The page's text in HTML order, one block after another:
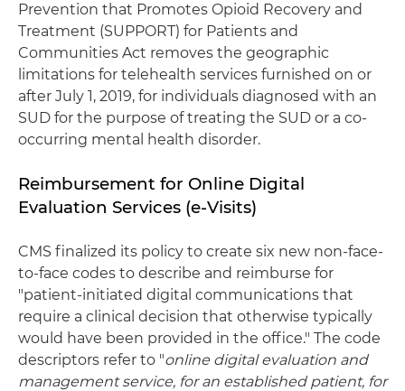
Prevention that Promotes Opioid Recovery and
Treatment (SUPPORT) for Patients and
Communities Act removes the geographic
limitations for telehealth services furnished on or
after July 1, 2019, for individuals diagnosed with an
SUD for the purpose of treating the SUD or a co-
occurring mental health disorder.
Reimbursement for Online Digital
Evaluation Services (e-Visits)
CMS finalized its policy to create six new non-face-
to-face codes to describe and reimburse for
"patient-initiated digital communications that
require a clinical decision that otherwise typically
would have been provided in the office." The code
descriptors refer to "online digital evaluation and
management service, for an established patient, for